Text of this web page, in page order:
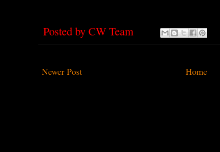
Posted by CW Team
Newer Post Home